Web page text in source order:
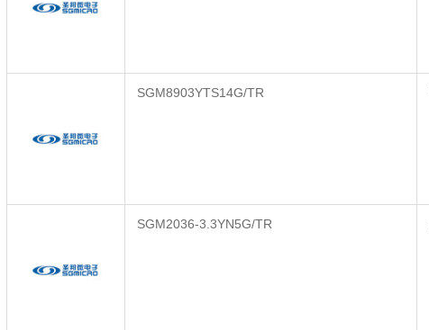
SGM8903YTS14G/TR
SGM2036-3.3YN5G/TR